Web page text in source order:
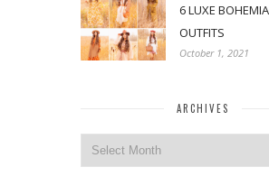
6 LUXE
OUTFITS
October 1, 2021
ARCHIVES
Archives